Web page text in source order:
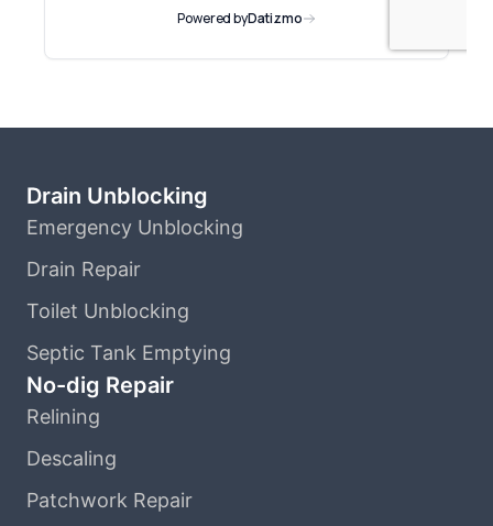
Drain Unblocking
Emergency Unblocking
Drain Repair
Toilet Unblocking
Septic Tank Emptying
No-dig Repair
Relining
Descaling
Patchwork Repair